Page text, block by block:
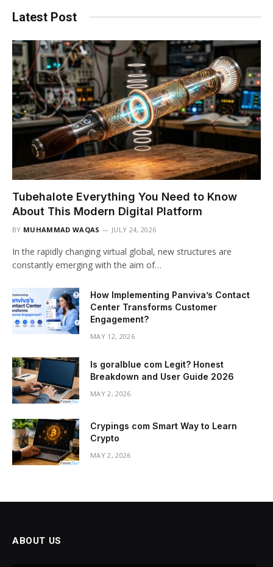
Latest Post
Tubehalote Everything You Need to Know
About This Modern Digital Platform
BY MUHAMMAD WAQAS JULY 24, 2026
In the rapidly changing virtual global, new structures are
constantly emerging with the aim of…
How Implementing Panviva’s Contact
Center Transforms Customer
Engagement?
MAY 12, 2026
Is goralblue com Legit? Honest
Breakdown and User Guide 2026
MAY 2, 2026
Crypings com Smart Way to Learn
Crypto
MAY 2, 2026
ABOUT US